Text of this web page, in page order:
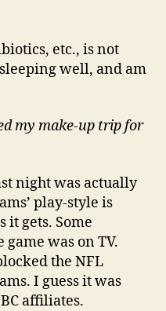
etc., is not
well, and am
my make-up trip for
night was actually
play-style is
it gets. Some
was on TV.
the NFL
I guess it was
affiliates.